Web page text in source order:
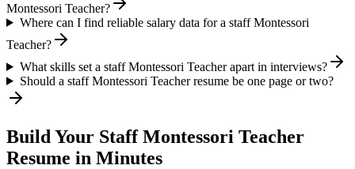
Montessori Teacher?
Where can I find reliable salary data for a staff Montessori
Teacher?
What skills set a staff Montessori Teacher apart in interviews?
Should a staff Montessori Teacher resume be one page or two?
Build Your Staff Montessori Teacher
Resume in Minutes